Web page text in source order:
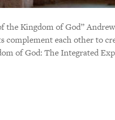
the Kingdom of God”
each other to
of God: The Integrated